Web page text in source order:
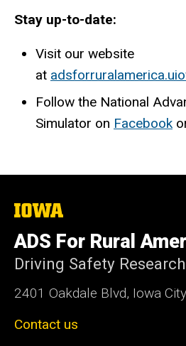
Stay up-to-date:
Visit our website
at
Follow the National
Simulator on Facebook
The
of
Iowa
ADS For Rural
Driving Safety
2401 Oakdale Blvd, Iowa
Contact us